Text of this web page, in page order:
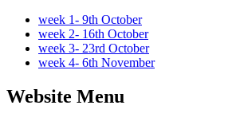
week 1- 9th October
week 2- 16th October
week 3- 23rd October
week 4- 6th November
Website Menu